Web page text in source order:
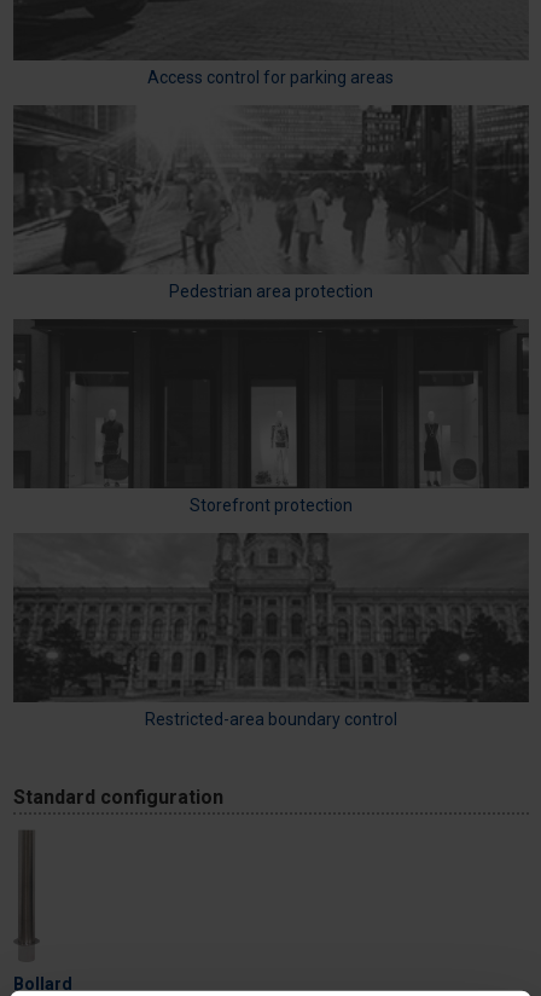
Access control for parking areas
Pedestrian area protection
Storefront protection
Restricted-area boundary control
Standard configuration
Bollard